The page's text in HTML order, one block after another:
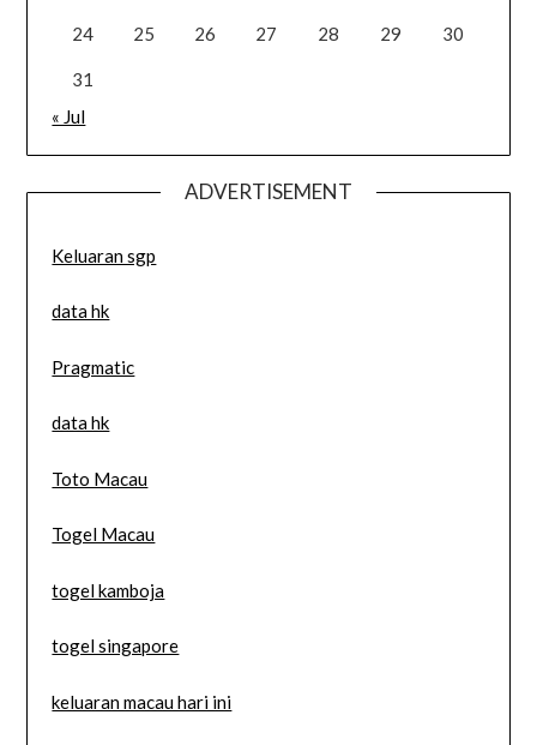
24 25 26 27 28 29 30
31
« Jul
ADVERTISEMENT
Keluaran sgp
data hk
Pragmatic
data hk
Toto Macau
Togel Macau
togel kamboja
togel singapore
keluaran macau hari ini